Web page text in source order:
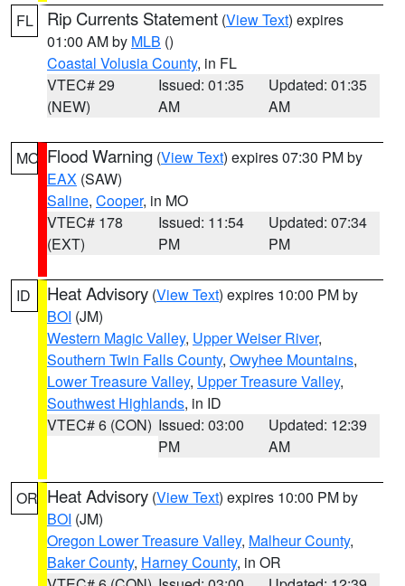
FL Rip Currents Statement (View Text) expires
01:00 AM by MLB ()
Coastal Volusia County, in FL
VTEC# 29
(NEW)
Issued: 01:35
AM
Updated: 01:35
AM
MO Flood Warning (View Text) expires 07:30 PM by
EAX (SAW)
Saline, Cooper, in MO
VTEC# 178
(EXT)
Issued: 11:54
PM
Updated: 07:34
PM
ID Heat Advisory (View Text) expires 10:00 PM by
BOI (JM)
Western Magic Valley, Upper Weiser River,
Southern Twin Falls County, Owyhee Mountains,
Lower Treasure Valley, Upper Treasure Valley,
Southwest Highlands, in ID
VTEC# 6 (CON) Issued: 03:00
PM
Updated: 12:39
AM
OR Heat Advisory (View Text) expires 10:00 PM by
BOI (JM)
Oregon Lower Treasure Valley, Malheur County,
Baker County, Harney County, in OR